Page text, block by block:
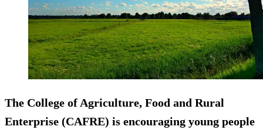
The College of Agriculture, Food and Rural
Enterprise (CAFRE) is encouraging young people